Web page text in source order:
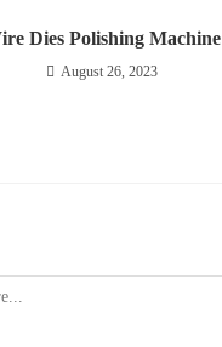
Dies Polishing Machine
August 26, 2023